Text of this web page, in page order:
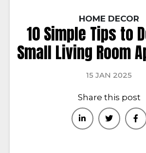
HOME DECOR
10 Simple Tips to
Small Living Room
15 JAN 2025
Share this post